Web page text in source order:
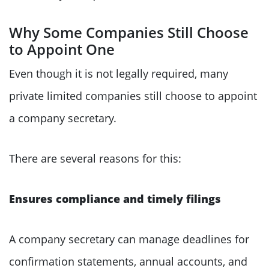
Why Some Companies Still Choose
to Appoint One
Even though it is not legally required, many
private limited companies still choose to appoint
a company secretary.
There are several reasons for this:
Ensures compliance and timely filings
A company secretary can manage deadlines for
confirmation statements, annual accounts, and